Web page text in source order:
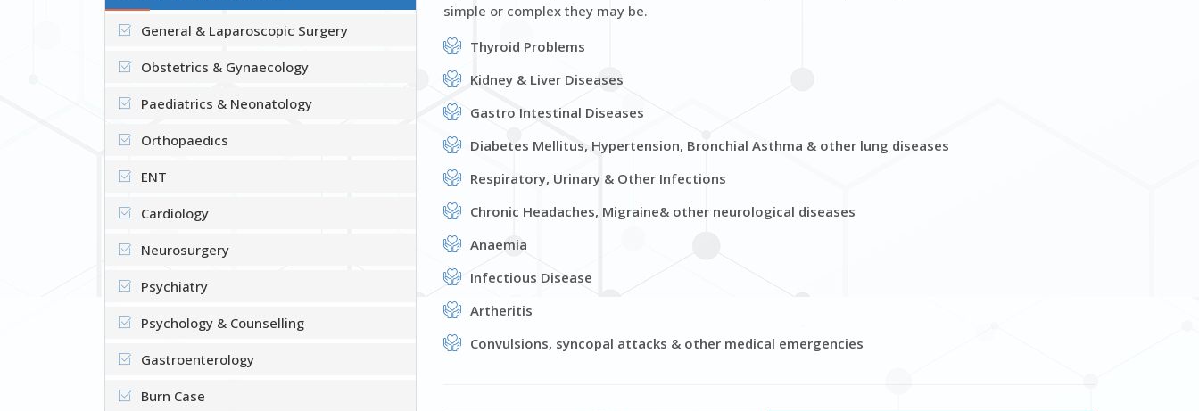
simple or complex they may be.
Thyroid Problems
Kidney & Liver Diseases
Gastro Intestinal Diseases
Diabetes Mellitus, Hypertension, Bronchial Asthma & other lung diseases
Respiratory, Urinary & Other Infections
Chronic Headaches, Migraine& other neurological diseases
Anaemia
Infectious Disease
Artheritis
Convulsions, syncopal attacks & other medical emergencies
General & Laparoscopic Surgery
Obstetrics & Gynaecology
Paediatrics & Neonatology
Orthopaedics
ENT
Cardiology
Neurosurgery
Psychiatry
Psychology & Counselling
Gastroenterology
Burn Case